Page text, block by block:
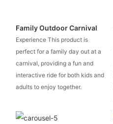
Family Outdoor Carnival
Experience This product is
perfect for a family day out at a
carnival, providing a fun and
interactive ride for both kids and
adults to enjoy together.